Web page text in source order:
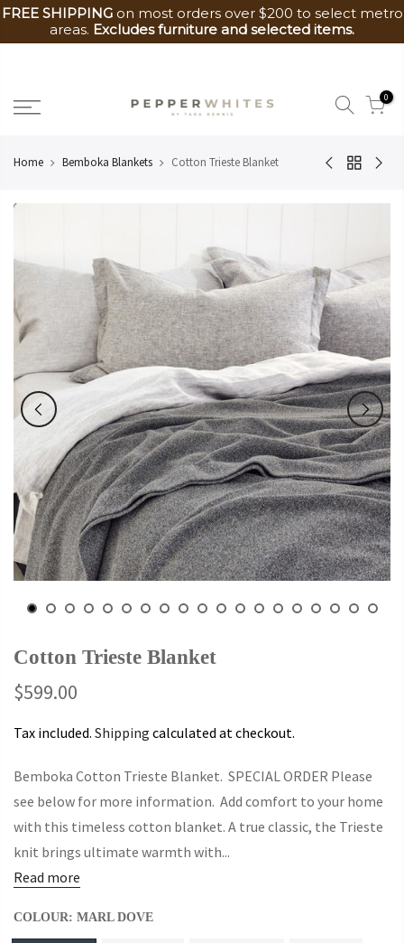
FREE SHIPPINGon most orders over $200 to select metro
areas. Excludes furniture and selected items.
content
0
Home Bemboka Blankets Cotton Trieste Blanket
Cotton Trieste Blanket
$599.00
Tax included. Shipping calculated at checkout.
Bemboka Cotton Trieste Blanket. SPECIAL ORDER Please
see below for more information. Add comfort to your home
with this timeless cotton blanket. A true classic, the Trieste
knit brings ultimate warmth with...
Read more
COLOUR: MARL DOVE